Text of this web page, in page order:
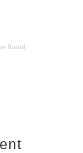
found